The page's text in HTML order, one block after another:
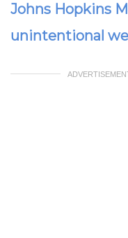
Johns Hopkins
unintentional